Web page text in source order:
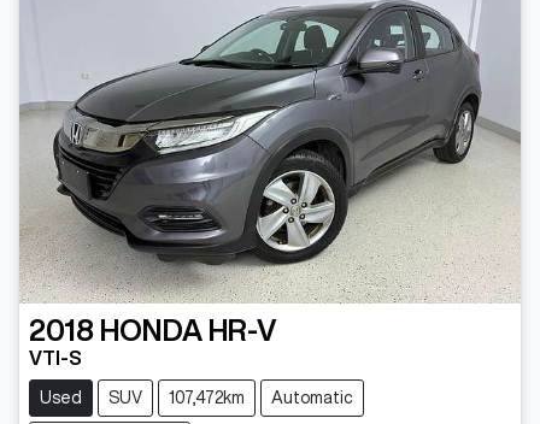
2018 HONDA HR-V
VTI-S
Used SUV 107,472km Automatic